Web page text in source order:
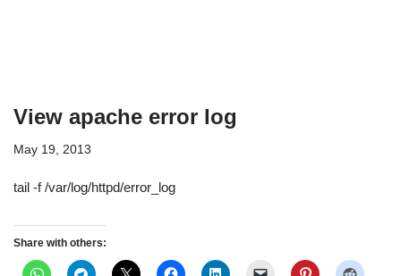
View apache error log
May 19, 2013
tail -f /var/log/httpd/error_log
Share with others: